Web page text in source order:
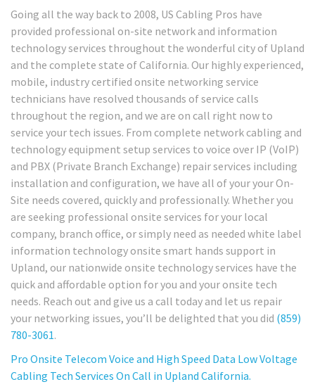
Going all the way back to 2008, US Cabling Pros have
provided professional on-site network and information
technology services throughout the wonderful city of Upland
and the complete state of California. Our highly experienced,
mobile, industry certified onsite networking service
technicians have resolved thousands of service calls
throughout the region, and we are on call right now to
service your tech issues. From complete network cabling and
technology equipment setup services to voice over IP (VoIP)
and PBX (Private Branch Exchange) repair services including
installation and configuration, we have all of your your On-
Site needs covered, quickly and professionally. Whether you
are seeking professional onsite services for your local
company, branch office, or simply need as needed white label
information technology onsite smart hands support in
Upland, our nationwide onsite technology services have the
quick and affordable option for you and your onsite tech
needs. Reach out and give us a call today and let us repair
your networking issues, you’ll be delighted that you did (859)
780-3061.
Pro Onsite Telecom Voice and High Speed Data Low Voltage
Cabling Tech Services On Call in Upland California.